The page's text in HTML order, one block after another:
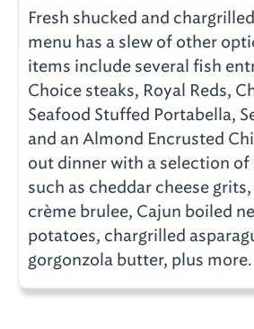
Fresh shucked and
menu has a slew of other
items include several fish
Choice steaks, Royal Reds,
Seafood Stuffed Portabella,
and an Almond Encrusted
out dinner with a selection of
such as cheddar cheese
crème brulee, Cajun boiled
potatoes, chargrilled
gorgonzola butter, plus more.